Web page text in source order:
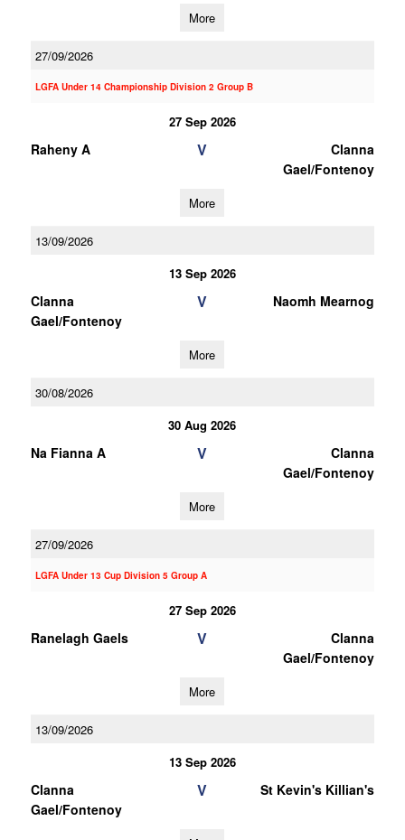
More
27/09/2026
LGFA Under 14 Championship Division 2 Group B
27 Sep 2026
Raheny A V
Clanna
Gael/Fontenoy
More
13/09/2026
13 Sep 2026
Clanna
Gael/Fontenoy
V Naomh Mearnog
More
30/08/2026
30 Aug 2026
Na Fianna A V
Clanna
Gael/Fontenoy
More
27/09/2026
LGFA Under 13 Cup Division 5 Group A
27 Sep 2026
Ranelagh Gaels V
Clanna
Gael/Fontenoy
More
13/09/2026
13 Sep 2026
Clanna
Gael/Fontenoy
V St Kevin's Killian's